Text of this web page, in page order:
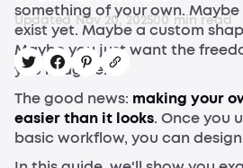
Updated Nov 20, 202500 min read
something of your own.
exist yet. Maybe a custom
Maybe you just want the
you imagine.
The good news: making your
easier than it looks. Once you
basic workflow, you can